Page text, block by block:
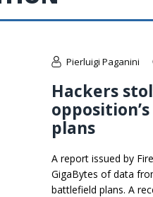
Pierluigi Paganini
Hackers
plans
A report issued by
GigaBytes of data
battlefield plans. A